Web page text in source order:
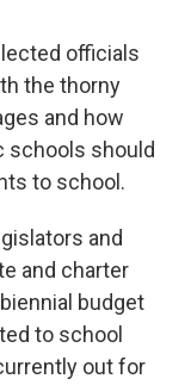
officials
the thorny
and how
schools should
to school.
and
and charter
budget
to school
out for